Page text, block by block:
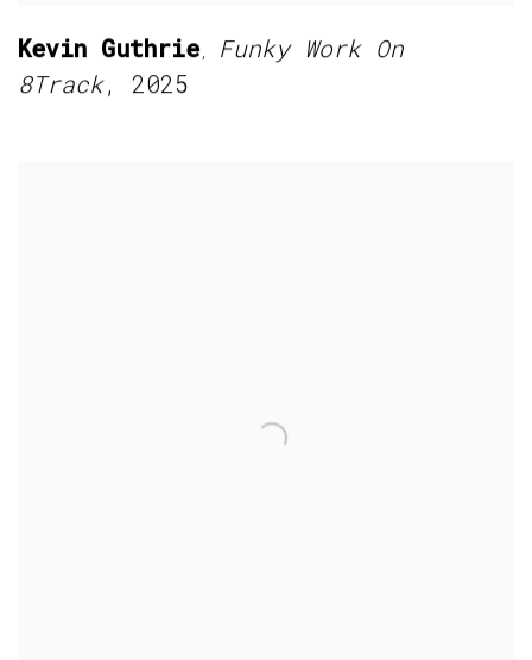
Kevin Guthrie,
Funky Work On
8Track, 2025